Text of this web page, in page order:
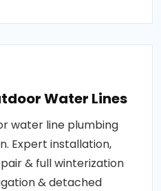
Water Lines
water line plumbing
Expert installation,
& full winterization
& detached